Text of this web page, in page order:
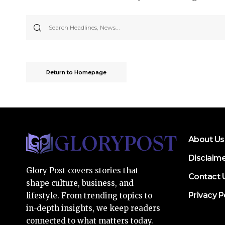
Return to Homepage
Glory Post covers stories that
shape culture, business, and
lifestyle. From trending topics to
in-depth insights, we keep readers
connected to what matters today.
About Us
Contact
Privacy